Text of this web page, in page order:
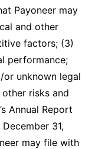
Payoneer may
and other
factors; (3)
performance;
unknown legal
risks and
Annual Report
31,
may file with